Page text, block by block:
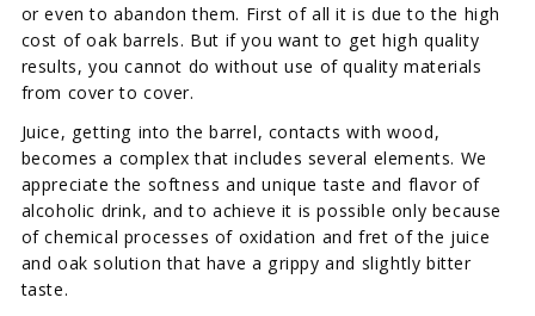
or even to abandon them. First of all it is due to the high
cost of oak barrels. But if you want to get high quality
results, you cannot do without use of quality materials
from cover to cover.
Juice, getting into the barrel, contacts with wood,
becomes a complex that includes several elements. We
appreciate the softness and unique taste and flavor of
alcoholic drink, and to achieve it is possible only because
of chemical processes of oxidation and fret of the juice
and oak solution that have a grippy and slightly bitter
taste.